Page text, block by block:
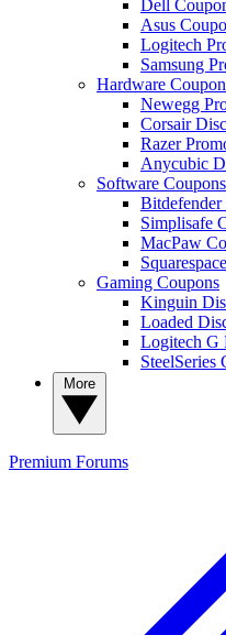
Dell
Asus
Logitech
Samsung
Hardware
Newegg
Corsair
Razer
Anycubic
Software Coupons
Bitdefender
Simplisafe
MacPaw
Gaming Coupons
Kinguin
Loaded
Logitech G
SteelSeries
Premium Forums